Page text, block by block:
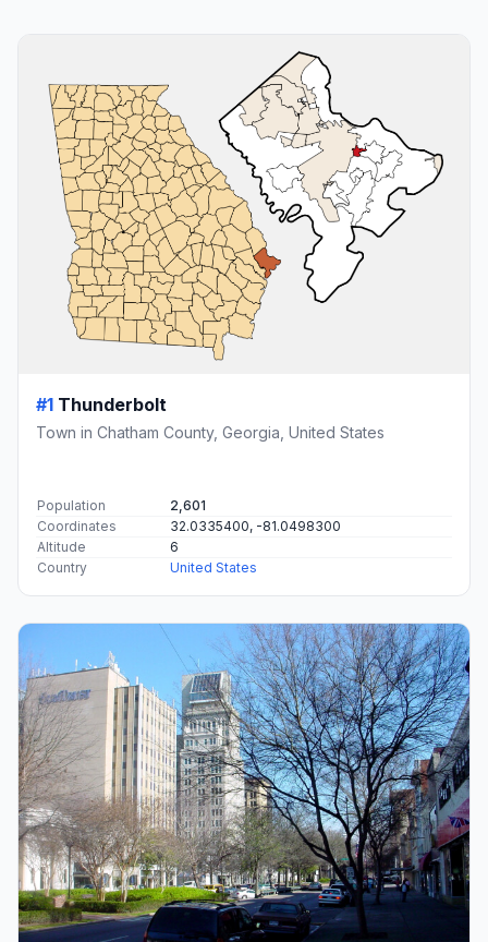
#1 Thunderbolt
Town in Chatham County, Georgia, United States
Population
2,601
Coordinates
32.0335400, -81.0498300
Altitude
6
Country
United States